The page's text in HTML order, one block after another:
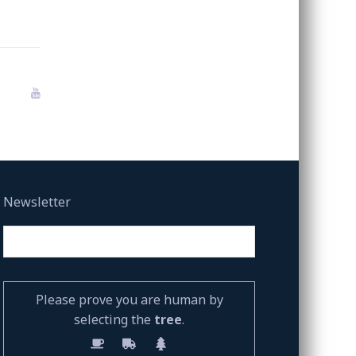
Newsletter
Please prove you are human by
selecting the tree.